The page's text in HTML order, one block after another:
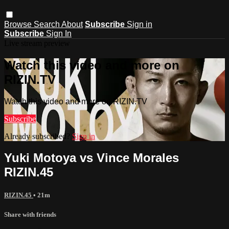
Browse Search About Subscribe Sign in
Subscribe Sign In
Watch this video and more on
RIZIN.TV
Watch this video and more on RIZIN.TV
Subscribe
Already subscribed? Sign in
Yuki Motoya vs Vince Morales
RIZIN.45
RIZIN.45 • 21m
Share with friends